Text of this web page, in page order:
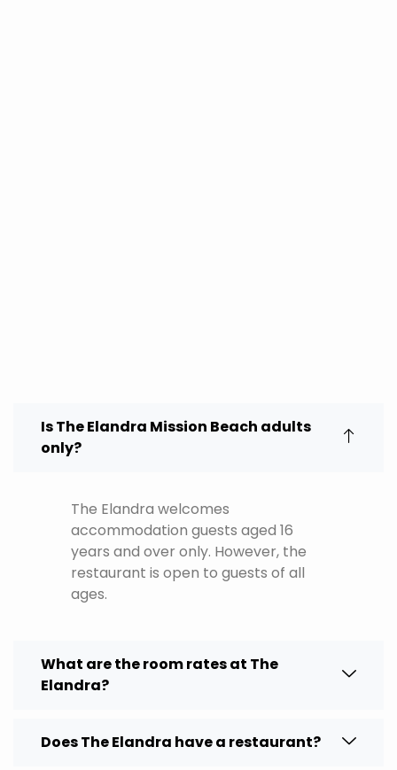
Is The Elandra Mission Beach adults
only?
The Elandra welcomes
accommodation guests aged 16
years and over only. However, the
restaurant is open to guests of all
ages.
What are the room rates at The
Elandra?
Does The Elandra have a restaurant?